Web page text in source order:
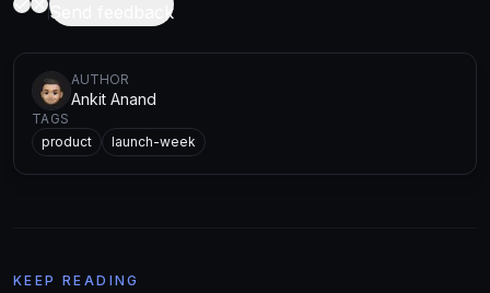
Send feedback
AUTHOR
Ankit Anand
TAGS
product
launch-week
KEEP READING